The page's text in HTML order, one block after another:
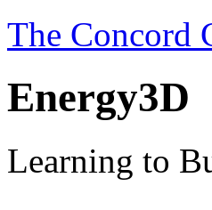
The Concord
Energy3D
Learning to